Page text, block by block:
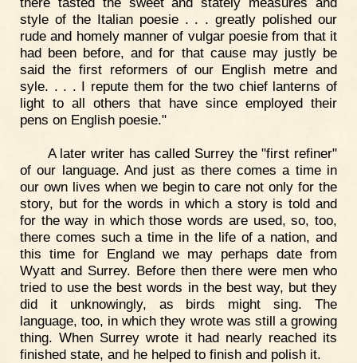
style of the Italian poesie . . . greatly polished our
rude and homely manner of vulgar poesie from that it
had been before, and for that cause may justly be
said the first reformers of our English metre and
syle. . . . I repute them for the two chief lanterns of
light to all others that have since employed their
pens on English poesie."
A later writer has called Surrey the "first refiner"
of our language. And just as there comes a time in
our own lives when we begin to care not only for the
story, but for the words in which a story is told and
for the way in which those words are used, so, too,
there comes such a time in the life of a nation, and
this time for England we may perhaps date from
Wyatt and Surrey. Before then there were men who
tried to use the best words in the best way, but they
did it unknowingly, as birds might sing. The
language, too, in which they wrote was still a growing
thing. When Surrey wrote it had nearly reached its
finished state, and he helped to finish and polish it.